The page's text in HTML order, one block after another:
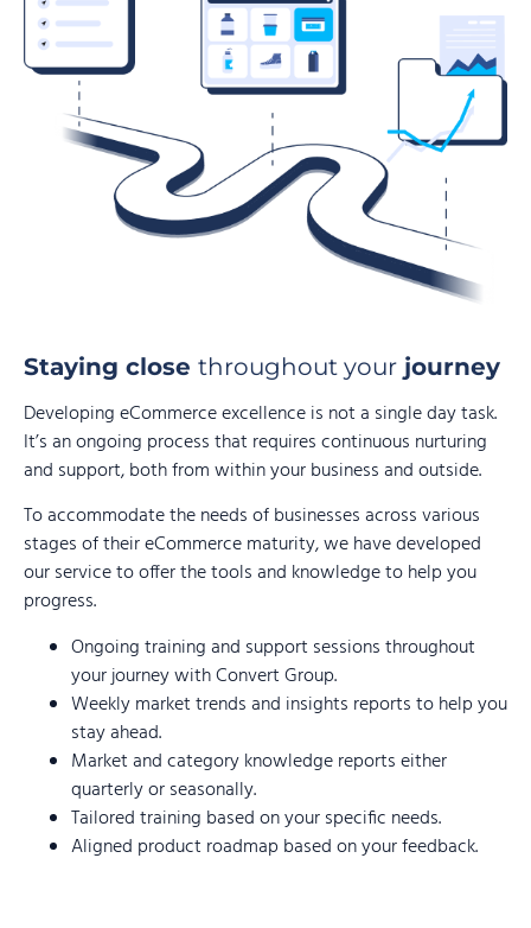
Staying close throughout your journey
Developing eCommerce excellence is not a single day task.
It’s an ongoing process that requires continuous nurturing
and support, both from within your business and outside.
To accommodate the needs of businesses across various
stages of their eCommerce maturity, we have developed
our service to offer the tools and knowledge to help you
progress.
Ongoing training and support sessions throughout
your journey with Convert Group.
Weekly market trends and insights reports to help you
stay ahead.
Market and category knowledge reports either
quarterly or seasonally.
Tailored training based on your specific needs.
Aligned product roadmap based on your feedback.